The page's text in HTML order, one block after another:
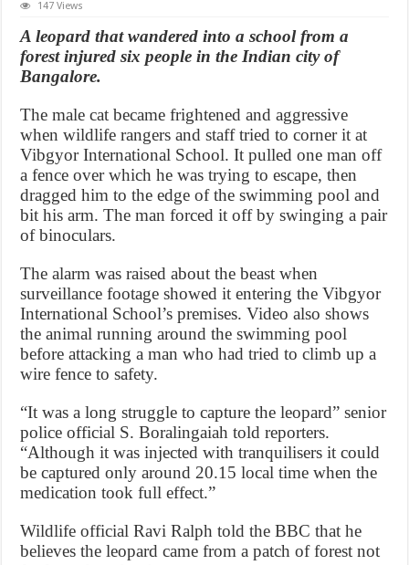
147 Views
A leopard that wandered into a school from a
forest injured six people in the Indian city of
Bangalore.
The male cat became frightened and aggressive
when wildlife rangers and staff tried to corner it at
Vibgyor International School. It pulled one man off
a fence over which he was trying to escape, then
dragged him to the edge of the swimming pool and
bit his arm. The man forced it off by swinging a pair
of binoculars.
The alarm was raised about the beast when
surveillance footage showed it entering the Vibgyor
International School’s premises. Video also shows
the animal running around the swimming pool
before attacking a man who had tried to climb up a
wire fence to safety.
“It was a long struggle to capture the leopard” senior
police official S. Boralingaiah told reporters.
“Although it was injected with tranquilisers it could
be captured only around 20.15 local time when the
medication took full effect.”
Wildlife official Ravi Ralph told the BBC that he
believes the leopard came from a patch of forest not